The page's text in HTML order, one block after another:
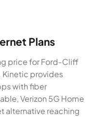
Plans
price for Ford-Cliff
Kinetic provides
with fiber
Verizon 5G Home
alternative reaching